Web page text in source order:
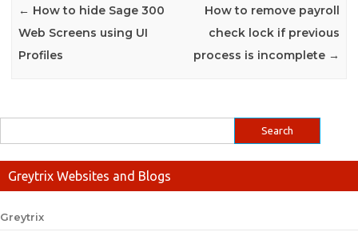
← How to hide Sage 300
Web Screens using UI
Profiles
How to remove payroll
check lock if previous
process is incomplete →
Greytrix Websites and Blogs
Greytrix